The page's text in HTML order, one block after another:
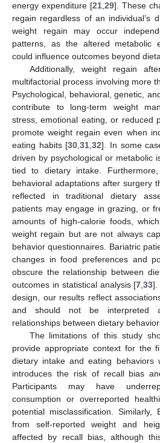
energy expenditure [21,29]. These
regain regardless of an individual’s
weight regain may occur
patterns, as the altered metabolic
could influence outcomes beyond
Additionally, weight regain
multifactorial process involving more
Psychological, behavioral, genetic,
contribute to long-term weight
stress, emotional eating, or reduced
promote weight regain even when
eating habits [30,31,32]. In some
driven by psychological or metabolic
tied to dietary intake.
behavioral adaptations after surgery
reflected in traditional dietary
patients may engage in grazing, or
amounts of high-calorie foods,
weight regain but are not always
behavior questionnaires. Bariatric
changes in food preferences and
obscure the relationship between
outcomes in statistical analysis [7,33].
design, our results reflect
and should not be interpreted
relationships between dietary
The limitations of this study
provide appropriate context for the
dietary intake and eating behaviors
introduces the risk of recall bias
Participants may have
consumption or overreported
potential misclassification.
from self-reported weight and
affected by recall bias, although